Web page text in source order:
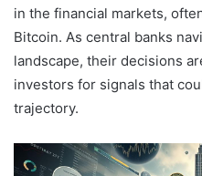
in the financial markets,
Bitcoin. As central banks
landscape, their decisions
investors for signals that
trajectory.